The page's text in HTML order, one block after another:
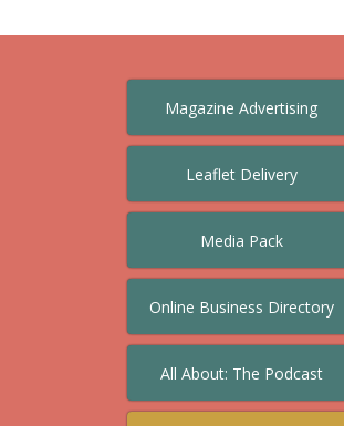
Magazine Advertising
Leaflet Delivery
Media Pack
Online Business Directory
All About: The Podcast